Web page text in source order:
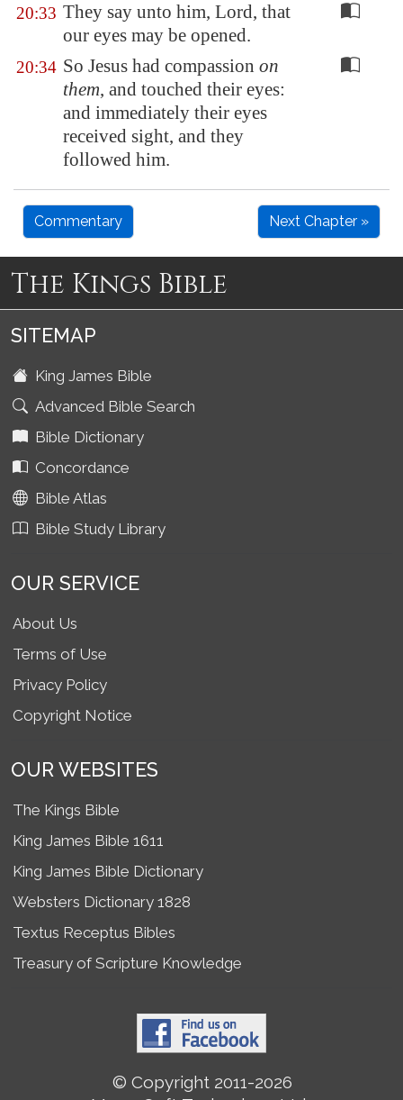
20:33 They say unto him, Lord, that
our eyes may be opened.
20:34 So Jesus had compassion on
them, and touched their eyes:
and immediately their eyes
received sight, and they
followed him.
Commentary Next Chapter »
The Kings Bible
SITEMAP
King James Bible
Advanced Bible Search
Bible Dictionary
Concordance
Bible Atlas
Bible Study Library
OUR SERVICE
About Us
Terms of Use
Privacy Policy
Copyright Notice
OUR WEBSITES
The Kings Bible
King James Bible 1611
King James Bible Dictionary
Websters Dictionary 1828
Textus Receptus Bibles
Treasury of Scripture Knowledge
© Copyright 2011-2026